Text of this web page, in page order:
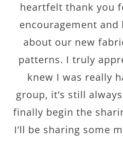
heartfelt thank you
encouragement
about our new
patterns. I truly
knew I was really
group, it’s still
finally begin the
I’ll be sharing some